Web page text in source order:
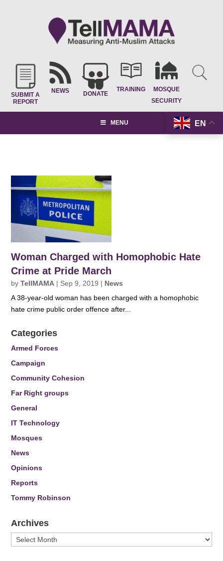
SUBMIT A
REPORT
NEWS DONATE
TRAINING
MOSQUE
SECURITY
EN
MENU
Woman Charged with Homophobic Hate
Crime at Pride March
byTellMAMA | Sep 9, 2019 | News
A 38-year-old woman has been charged with a homophobic
hate crime public order offence after...
Categories
Armed Forces
Campaign
Community Cohesion
Far Right groups
General
IT Technology
Mosques
News
Opinions
Reports
Tommy Robinson
Archives
Archives